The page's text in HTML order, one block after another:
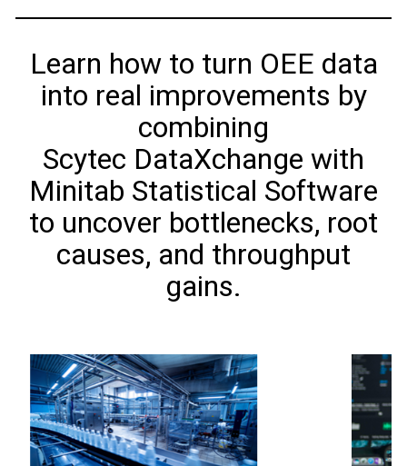
Learn how to turn OEE data
into real improvements by
combining
Scytec DataXchange with
Minitab Statistical Software
to uncover bottlenecks, root
causes, and throughput
gains.